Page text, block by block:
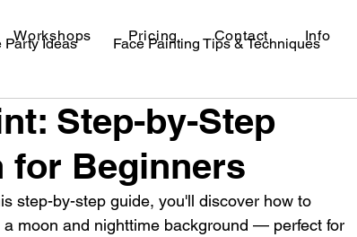
Workshops Pricing Contact Info
Party Ideas Face Painting Tips & Techniques
Step-by-Step
for Beginners
step-by-step guide, you'll discover how to
moon and nighttime background — perfect for